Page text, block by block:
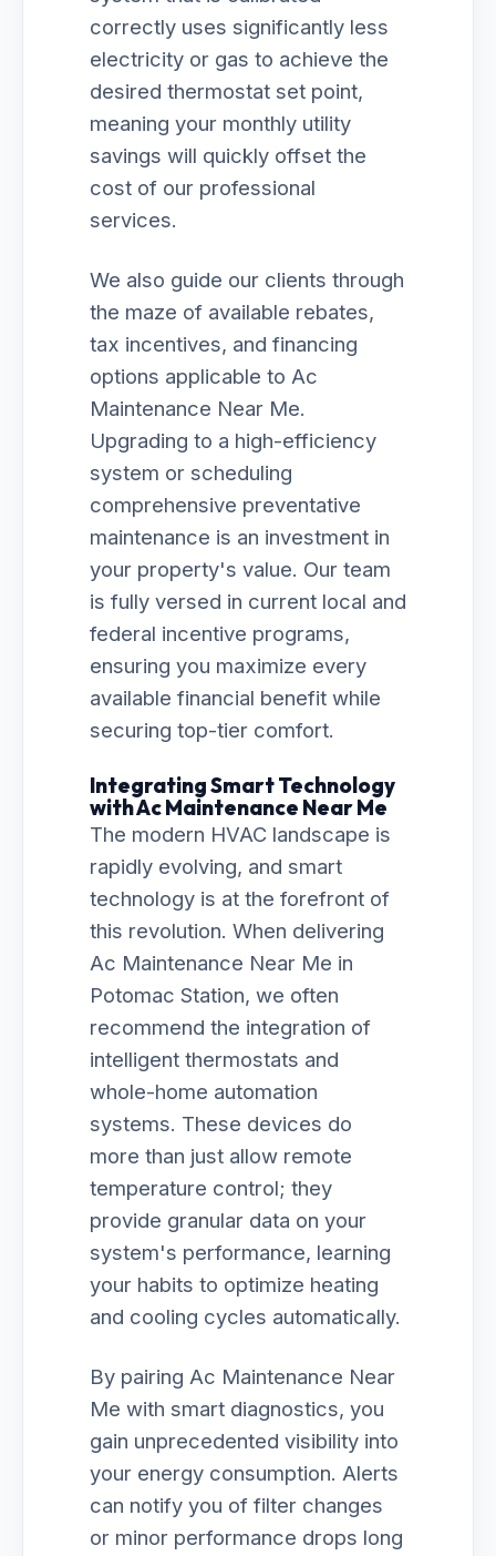
correctly uses significantly less
electricity or gas to achieve the
desired thermostat set point,
meaning your monthly utility
savings will quickly offset the
cost of our professional
services.
We also guide our clients through
the maze of available rebates,
tax incentives, and financing
options applicable to Ac
Maintenance Near Me.
Upgrading to a high-efficiency
system or scheduling
comprehensive preventative
maintenance is an investment in
your property's value. Our team
is fully versed in current local and
federal incentive programs,
ensuring you maximize every
available financial benefit while
securing top-tier comfort.
Integrating Smart Technology
with Ac Maintenance Near Me
The modern HVAC landscape is
rapidly evolving, and smart
technology is at the forefront of
this revolution. When delivering
Ac Maintenance Near Me in
Potomac Station, we often
recommend the integration of
intelligent thermostats and
whole-home automation
systems. These devices do
more than just allow remote
temperature control; they
provide granular data on your
system's performance, learning
your habits to optimize heating
and cooling cycles automatically.
By pairing Ac Maintenance Near
Me with smart diagnostics, you
gain unprecedented visibility into
your energy consumption. Alerts
can notify you of filter changes
or minor performance drops long